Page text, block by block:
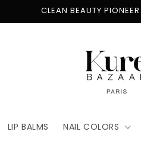
FREE SHIPPING ON
LIP BALMS NAIL COLORS